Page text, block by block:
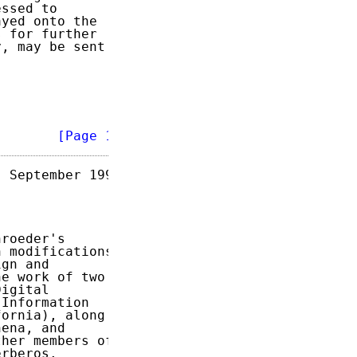
to
onto the
for further
may be sent
[Page 1]
1993
modifications
and
work of two
along
and
members of